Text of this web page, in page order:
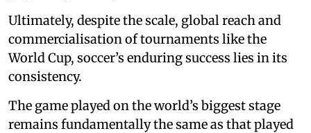
Ultimately, despite the scale, global reach and
commercialisation of tournaments like the
World Cup, soccer’s enduring success lies in its
consistency.
The game played on the world’s biggest stage
remains fundamentally the same as that played